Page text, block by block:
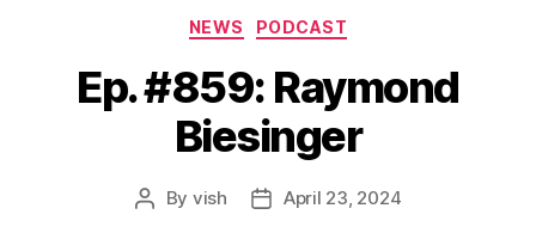
Categories
NEWS PODCAST
Ep. #859: Raymond
Biesinger
Post
By vish
PostApril 23, 2024